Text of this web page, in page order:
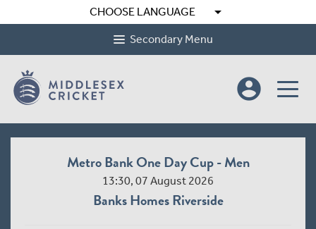
CHOOSE LANGUAGE arrow_drop_down
Secondary Menu
account_circle
Metro Bank One Day Cup - Men
13:30, 07 August 2026
Banks Homes Riverside